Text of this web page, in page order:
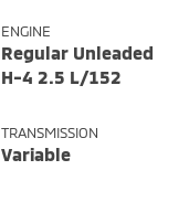
ENGINE
Regular Unleaded
H-4 2.5 L/152
TRANSMISSION
Variable